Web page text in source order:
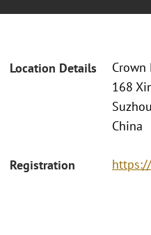
Location Details
Crown
168
China
Registration